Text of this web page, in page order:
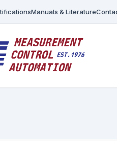
Manuals & Literature